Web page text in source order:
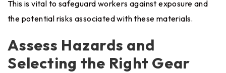
This is vital to safeguard workers against exposure and
the potential risks associated with these materials.
Assess Hazards and
Selecting the Right Gear